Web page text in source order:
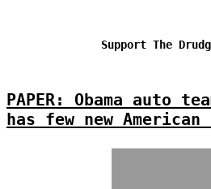
Support The
PAPER: Obama auto
has few new